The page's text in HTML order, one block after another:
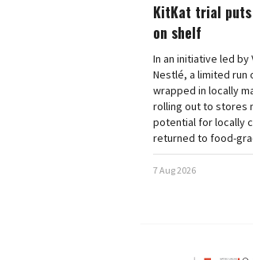
KitKat trial
on shelf
In an initiative led by
Nestlé, a limited run
wrapped in locally
rolling out to stores
potential for locally
returned to food-
7 Aug 2026